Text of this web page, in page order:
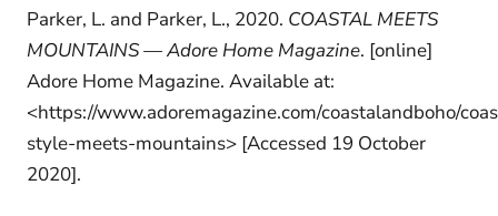
Parker, L. and Parker, L., 2020. COASTAL MEETS
MOUNTAINS — Adore Home Magazine. [online]
Adore Home Magazine. Available at:
<https://www.adoremagazine.com/coastalandboho/
style-meets-mountains> [Accessed 19 October
2020].